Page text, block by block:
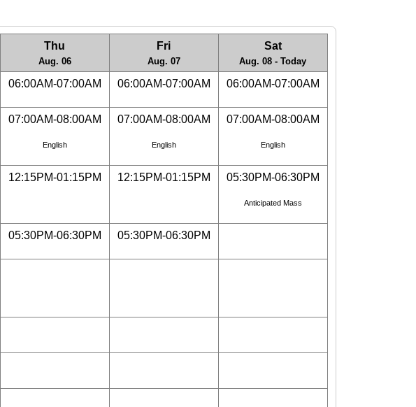
Thu
Aug. 06
Fri
Aug. 07
Sat
Aug. 08 - Today
06:00AM-07:00AM 06:00AM-07:00AM 06:00AM-07:00AM
07:00AM-08:00AM
English
07:00AM-08:00AM
English
07:00AM-08:00AM
English
12:15PM-01:15PM 12:15PM-01:15PM 05:30PM-06:30PM
Anticipated Mass
05:30PM-06:30PM 05:30PM-06:30PM